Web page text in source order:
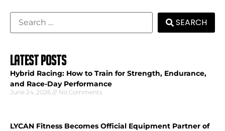
SEARCH
LATEST POSTS
Hybrid Racing: How to Train for Strength, Endurance,
and Race-Day Performance
June 24, 2026 No Comments
LYCAN Fitness Becomes Official Equipment Partner of